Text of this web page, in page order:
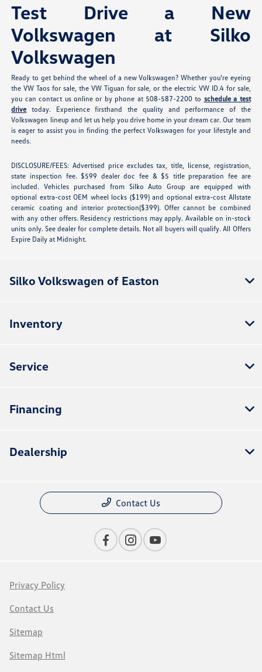
Test Drive a New
Volkswagen at Silko
Volkswagen
Ready to get behind the wheel of a new Volkswagen? Whether you're eyeing
the VW Taos for sale, the VW Tiguan for sale, or the electric VW ID.4 for sale,
you can contact us online or by phone at 508-587-2200 to schedule a test
drive today. Experience firsthand the quality and performance of the
Volkswagen lineup and let us help you drive home in your dream car. Our team
is eager to assist you in finding the perfect Volkswagen for your lifestyle and
needs.
DISCLOSURE/FEES: Advertised price excludes tax, title, license, registration,
state inspection fee. $599 dealer doc fee & $5 title preparation fee are
included. Vehicles purchased from Silko Auto Group are equipped with
optional extra-cost OEM wheel locks ($199) and optional extra-cost Allstate
ceramic coating and interior protection($399). Offer cannot be combined
with any other offers. Residency restrictions may apply. Available on in-stock
units only. See dealer for complete details. Not all buyers will qualify. All Offers
Expire Daily at Midnight.
Silko Volkswagen of Easton
Inventory
Service
Financing
Dealership
Contact Us
Privacy Policy
Contact Us
Sitemap
Sitemap Html